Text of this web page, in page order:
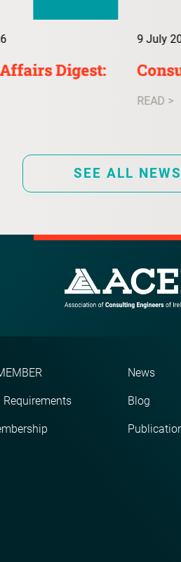
Digest:
9 July
READ >
SEE ALL NEWS
News
Blog